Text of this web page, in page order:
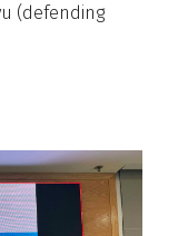
(defending